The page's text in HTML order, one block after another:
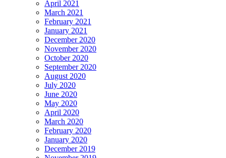
April 2021
March 2021
February 2021
January 2021
December 2020
November 2020
October 2020
September 2020
August 2020
July 2020
June 2020
May 2020
April 2020
March 2020
February 2020
January 2020
December 2019